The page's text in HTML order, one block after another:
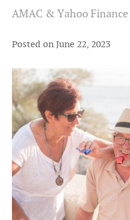
AMAC & Yahoo Finance
Posted on June 22, 2023